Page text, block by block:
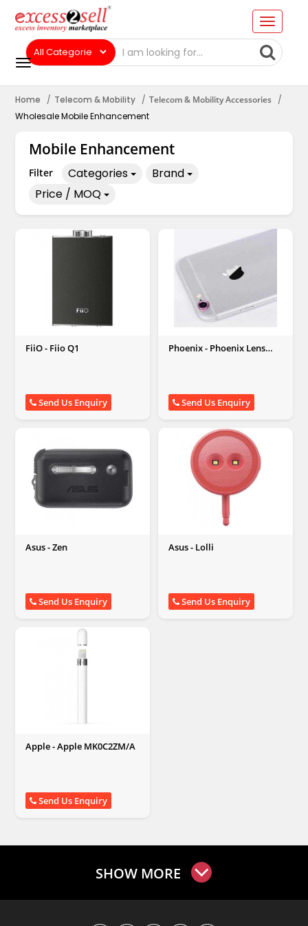
Home Telecom & Mobility
Telecom & Mobility Accessories
Wholesale Mobile Enhancement
Mobile Enhancement
Filter Categories
Brand
Price / MOQ
FiiO - Fiio Q1
Send Us Enquiry
Phoenix - Phoenix Lens
Send Us Enquiry
Asus - Zen
Send Us Enquiry
Asus - Lolli
Send Us Enquiry
Apple - Apple MK0C2ZM/A
Send Us Enquiry
SHOW MORE